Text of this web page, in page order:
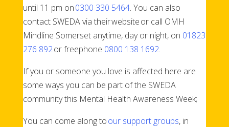
until 11 pm on0300 330 5464. You can also
contact SWEDA via their website or call OMH
Mindline Somerset anytime, day or night, on 01823
276 892or freephone 0800 138 1692.
If you or someone you love is affected here are
some ways you can be part of the SWEDA
community this Mental Health Awareness Week;
You can come along toour support groups, in